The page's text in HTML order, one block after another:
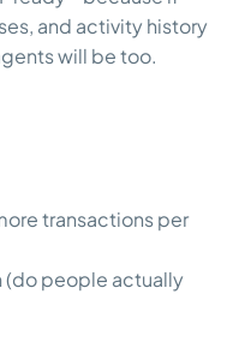
and activity history
will be too.
transactions per
(do people actually